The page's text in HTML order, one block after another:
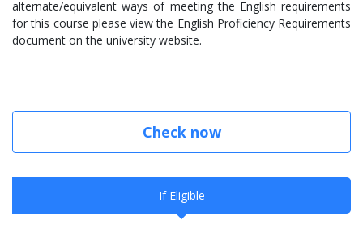
alternate/equivalent ways of meeting the English requirements
for this course please view the English Proficiency Requirements
document on the university website.
Check now
If Eligible